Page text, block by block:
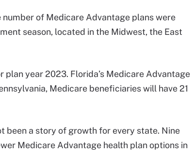
of Medicare Advantage plans were
season, located in the Midwest, the East
year 2023. Florida’s Medicare Advantage
Medicare beneficiaries will have 21
been a story of growth for every state. Nine
Medicare Advantage health plan options in